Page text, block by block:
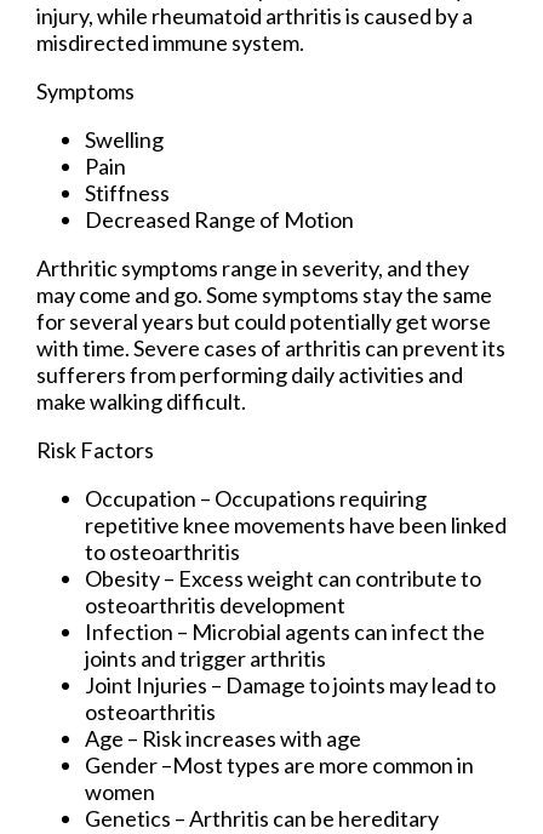
injury, while rheumatoid arthritis is caused by a
misdirected immune system.
Symptoms
Swelling
Pain
Stiffness
Decreased Range of Motion
Arthritic symptoms range in severity, and they
may come and go. Some symptoms stay the same
for several years but could potentially get worse
with time. Severe cases of arthritis can prevent its
sufferers from performing daily activities and
make walking difficult.
Risk Factors
Occupation – Occupations requiring
repetitive knee movements have been linked
to osteoarthritis
Obesity – Excess weight can contribute to
osteoarthritis development
Infection – Microbial agents can infect the
joints and trigger arthritis
Joint Injuries – Damage to joints may lead to
osteoarthritis
Age – Risk increases with age
Gender –Most types are more common in
women
Genetics – Arthritis can be hereditary